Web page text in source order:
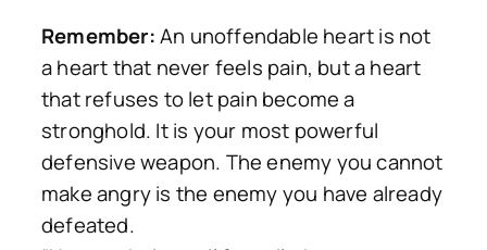
Remember:An unoffendable heart is not
a heart that never feels pain, but a heart
that refuses to let pain become a
stronghold. It is your most powerful
defensive weapon. The enemy you cannot
make angry is the enemy you have already
defeated.